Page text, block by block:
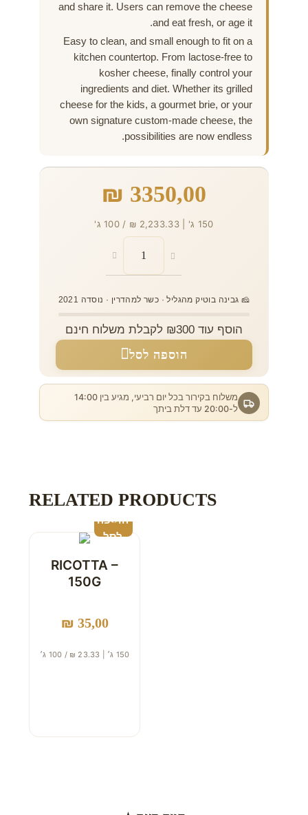
and share it. Users can remove the cheese
and eat fresh, or age it.
Easy to clean, and small enough to fit on a
kitchen countertop. From lactose-free to
kosher cheese, finally control your
ingredients and diet. Whether its grilled
cheese for the kids, a gourmet brie, or your
own signature custom-made cheese, the
possibilities are now endless.
₪ 3350,00
150 ג' | 2,233.33 ₪ / 100 ג'
הוספה לסל
🧀 גבינה בוטיק מהגליל · כשר למהדרין · נוסדה 2021
הוסף עוד ₪300 לקבלת משלוח חינם
משלוח בקירור בכל יום רביעי, מגיע בין 14:00
ל-20:00 עד דלת ביתך
RELATED PRODUCTS
הוספה
לסל
RICOTTA –
150G
₪ 35,00
150 ג׳ | 23.33 ₪ / 100 ג׳